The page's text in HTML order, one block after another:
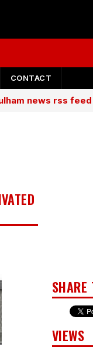
CONTACT
news rss feed
SHARE
VIEWS